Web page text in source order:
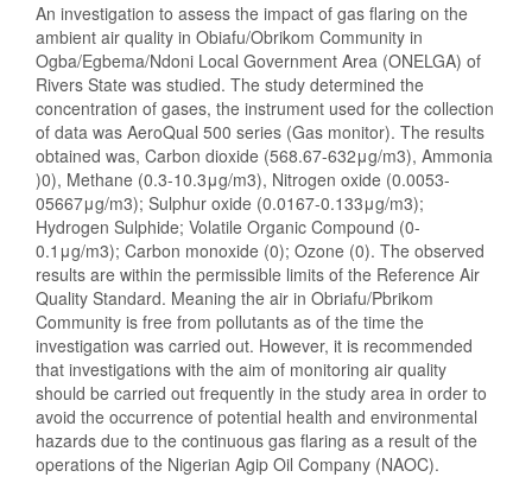
An investigation to assess the impact of gas flaring on the
ambient air quality in Obiafu/Obrikom Community in
Ogba/Egbema/Ndoni Local Government Area (ONELGA) of
Rivers State was studied. The study determined the
concentration of gases, the instrument used for the collection
of data was AeroQual 500 series (Gas monitor). The results
obtained was, Carbon dioxide (568.67-632μg/m3), Ammonia
)0), Methane (0.3-10.3μg/m3), Nitrogen oxide (0.0053-
05667μg/m3); Sulphur oxide (0.0167-0.133μg/m3);
Hydrogen Sulphide; Volatile Organic Compound (0-
0.1μg/m3); Carbon monoxide (0); Ozone (0). The observed
results are within the permissible limits of the Reference Air
Quality Standard. Meaning the air in Obriafu/Pbrikom
Community is free from pollutants as of the time the
investigation was carried out. However, it is recommended
that investigations with the aim of monitoring air quality
should be carried out frequently in the study area in order to
avoid the occurrence of potential health and environmental
hazards due to the continuous gas flaring as a result of the
operations of the Nigerian Agip Oil Company (NAOC).